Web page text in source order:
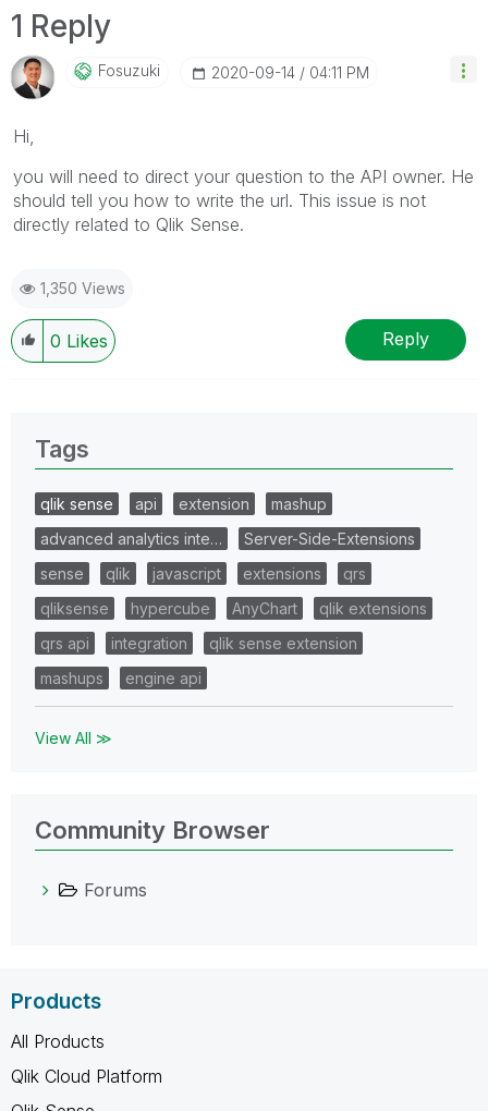
1 Reply
Fosuzuki ‎2020-09-14 04:11 PM
Hi,
you will need to direct your question to the API owner. He
should tell you how to write the url. This issue is not
directly related to Qlik Sense.
1,350 Views
0 Likes Reply
Tags
qlik sense api extension
mashup
advanced analytics inte…
Server-Side-Extensions
sense
qlik javascript extensions
qrs
qliksense
hypercube AnyChart
qlik extensions
qrs api
integration
qlik sense extension
mashups
engine api
View All ≫
Community Browser
Forums
Products
All Products
Qlik Cloud Platform